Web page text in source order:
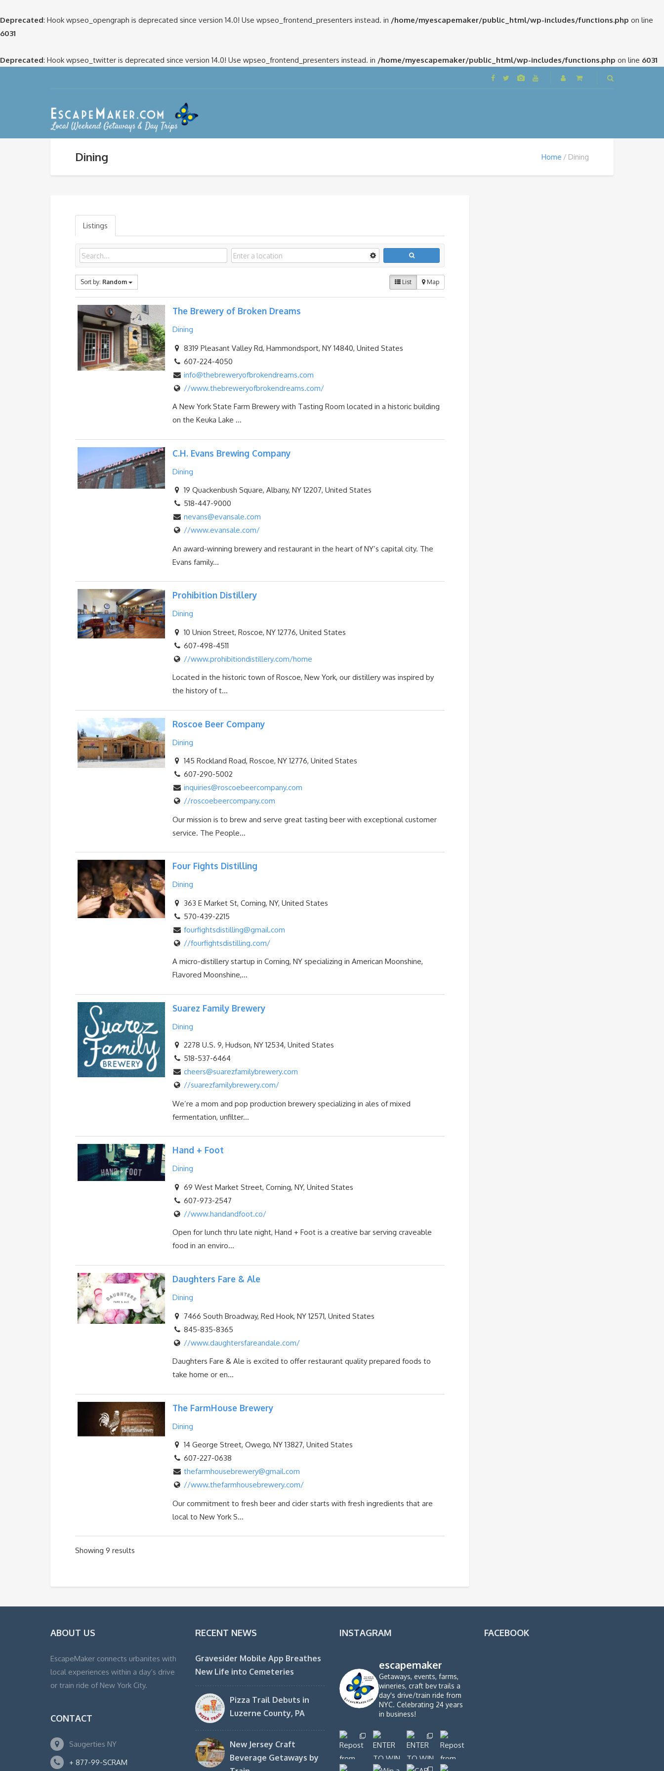
Deprecated: Hook wpseo_opengraph is deprecated since version 14.0! Use wpseo_frontend_presenters instead. in /home/myescapemaker/public_html/wp-includes/functions.php on line
6031
Deprecated: Hook wpseo_twitter is deprecated since version 14.0! Use wpseo_frontend_presenters instead. in /home/myescapemaker/public_html/wp-includes/functions.php on line 6031
Dining Home Dining
Listings
Sort by: Random List Map
The Brewery of Broken Dreams
Dining
8319 Pleasant Valley Rd, Hammondsport, NY 14840, United States
607-224-4050
info@thebreweryofbrokendreams.com
//www.thebreweryofbrokendreams.com/
A New York State Farm Brewery with Tasting Room located in a historic building
on the Keuka Lake ...
C.H. Evans Brewing Company
Dining
19 Quackenbush Square, Albany, NY 12207, United States
518-447-9000
nevans@evansale.com
//www.evansale.com/
An award-winning brewery and restaurant in the heart of NY’s capital city. The
Evans family...
Prohibition Distillery
Dining
10 Union Street, Roscoe, NY 12776, United States
607-498-4511
//www.prohibitiondistillery.com/home
Located in the historic town of Roscoe, New York, our distillery was inspired by
the history of t...
Roscoe Beer Company
Dining
145 Rockland Road, Roscoe, NY 12776, United States
607-290-5002
inquiries@roscoebeercompany.com
//roscoebeercompany.com
Our mission is to brew and serve great tasting beer with exceptional customer
service. The People...
Four Fights Distilling
Dining
363 E Market St, Corning, NY, United States
570-439-2215
fourfightsdistilling@gmail.com
//fourfightsdistilling.com/
A micro-distillery startup in Corning, NY specializing in American Moonshine,
Flavored Moonshine,...
Suarez Family Brewery
Dining
2278 U.S. 9, Hudson, NY 12534, United States
518-537-6464
cheers@suarezfamilybrewery.com
//suarezfamilybrewery.com/
We’re a mom and pop production brewery specializing in ales of mixed
fermentation, unfilter...
Hand + Foot
Dining
69 West Market Street, Corning, NY, United States
607-973-2547
//www.handandfoot.co/
Open for lunch thru late night, Hand + Foot is a creative bar serving craveable
food in an enviro...
Daughters Fare & Ale
Dining
7466 South Broadway, Red Hook, NY 12571, United States
845-835-8365
//www.daughtersfareandale.com/
Daughters Fare & Ale is excited to offer restaurant quality prepared foods to
take home or en...
The FarmHouse Brewery
Dining
14 George Street, Owego, NY 13827, United States
607-227-0638
thefarmhousebrewery@gmail.com
//www.thefarmhousebrewery.com/
Our commitment to fresh beer and cider starts with fresh ingredients that are
local to New York S...
Showing 9 results
ABOUT US
EscapeMaker connects urbanites with
local experiences within a day’s drive
or train ride of New York City.
CONTACT
Saugerties NY
+ 877-99-SCRAM
RECENT NEWS
Gravesider Mobile App Breathes
New Life into Cemeteries
Pizza Trail Debuts in
Luzerne County, PA
New Jersey Craft
Beverage Getaways by
INSTAGRAM
escapemaker
Getaways, events, farms,
wineries, craft bev trails a
day's drive/train ride from
NYC. Celebrating 24 years
in business!
FACEBOOK